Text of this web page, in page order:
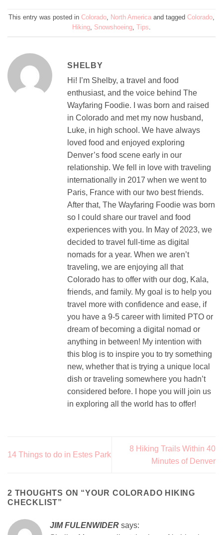
This entry was posted in Colorado, North America and tagged Colorado,
Hiking, Snowshoeing, Tips.
SHELBY
Hi! I’m Shelby, a travel and food
enthusiast, and the voice behind The
Wayfaring Foodie. I was born and raised
in Colorado and met my now husband,
Luke, in high school. We have always
loved food and enjoyed exploring
Denver’s food scene early in our
relationship. We fell in love with traveling
internationally in 2017 when we went to
Paris, France with our two best friends.
After that, The Wayfaring Foodie was born
so I could share our travel and food
experiences with you. In May of 2023, we
decided to travel full-time as digital
nomads for a year. When we aren’t
traveling, we are enjoying all that
Colorado has to offer with our dog, Kala,
friends, and family. My goal is to help you
travel more with confidence and ease, if
you have a 9-5 career with limited PTO or
dream of becoming a digital nomad or
anything in between! My intention with
this blog is to inspire you to try something
new, whether that is trying a unique local
dish or traveling somewhere you hadn’t
considered before. I hope you will join us
in exploring all the world has to offer!
14 Things to do in Estes Park
8 Hiking Trails Within 40
Minutes of Denver
2 THOUGHTS ON “YOUR COLORADO HIKING
CHECKLIST”
JIM FULENWIDER says: